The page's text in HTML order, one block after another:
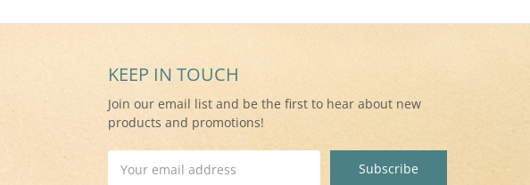
KEEP IN TOUCH
Join our email list and be the first to hear about new
products and promotions!
Address